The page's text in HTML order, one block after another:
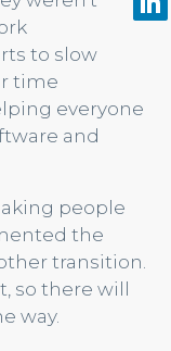
to slow
time
everyone
and
people
the
transition.
so there will
way.